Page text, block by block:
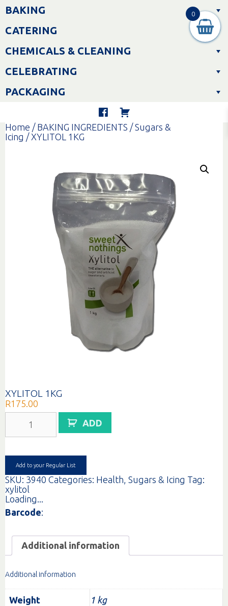
Skip
toBAKING
CATERING
CHEMICALS & CLEANING
CELEBRATING
PACKAGING
Home / BAKING INGREDIENTS /Sugars &
Icing / XYLITOL 1KG
XYLITOL 1KG
R175.00
quantity
ADD
Add to your Regular List
SKU: 3940 Categories: Health, Sugars & Icing Tag:
xylitol
Loading...
Barcode:
Additional information
Additional information
Weight 1 kg
0